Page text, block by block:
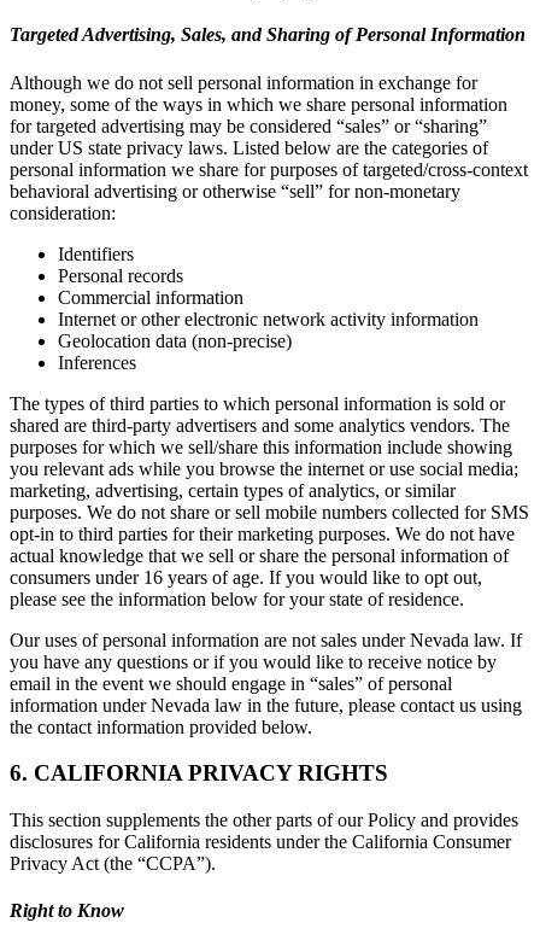
Targeted Advertising, Sales, and Sharing of Personal Information
Although we do not sell personal information in exchange for
money, some of the ways in which we share personal information
for targeted advertising may be considered “sales” or “sharing”
under US state privacy laws. Listed below are the categories of
personal information we share for purposes of targeted/cross-context
behavioral advertising or otherwise “sell” for non-monetary
consideration:
Identifiers
Personal records
Commercial information
Internet or other electronic network activity information
Geolocation data (non-precise)
Inferences
The types of third parties to which personal information is sold or
shared are third-party advertisers and some analytics vendors. The
purposes for which we sell/share this information include showing
you relevant ads while you browse the internet or use social media;
marketing, advertising, certain types of analytics, or similar
purposes. We do not share or sell mobile numbers collected for SMS
opt-in to third parties for their marketing purposes. We do not have
actual knowledge that we sell or share the personal information of
consumers under 16 years of age. If you would like to opt out,
please see the information below for your state of residence.
Our uses of personal information are not sales under Nevada law. If
you have any questions or if you would like to receive notice by
email in the event we should engage in “sales” of personal
information under Nevada law in the future, please contact us using
the contact information provided below.
6. CALIFORNIA PRIVACY RIGHTS
This section supplements the other parts of our Policy and provides
disclosures for California residents under the California Consumer
Privacy Act (the “CCPA”).
Right to Know